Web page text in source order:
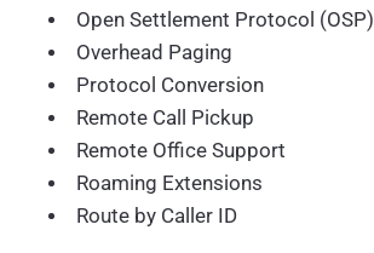
Open Settlement Protocol (OSP)
Overhead Paging
Protocol Conversion
Remote Call Pickup
Remote Office Support
Roaming Extensions
Route by Caller ID